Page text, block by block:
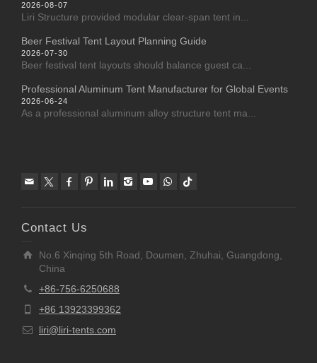
2026-08-07
Liri Structure provided modular clear-span tent in...
Beer Festival Tent Layout Planning Guide
2026-07-30
Beer festival tent layouts should balance guest ca...
Professional Aluminum Tent Manufacturer for Global Events
2026-06-24
As a professional aluminum alloy structure tent ma...
Contact Us
No.6 Xinqing 5th Road, Doumen, Zhuhai, Guangdong,
China
+86-756-6250688
+86 13923399362
liri@liri-tents.com